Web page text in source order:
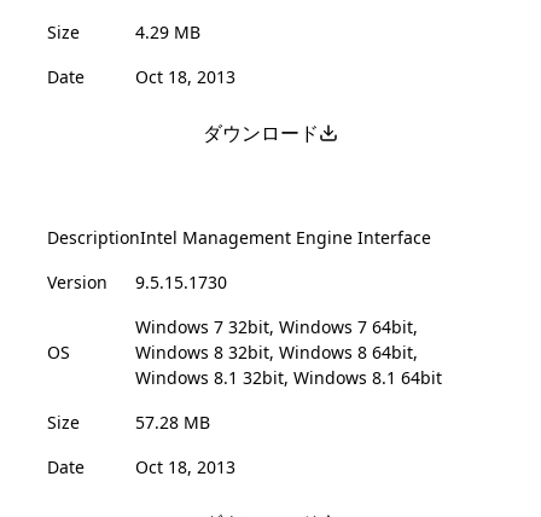
Size
4.29 MB
Date
Oct 18, 2013
ダウンロード
DescriptionIntel Management Engine Interface
Version
9.5.15.1730
OS
Windows 7 32bit, Windows 7 64bit,
Windows 8 32bit, Windows 8 64bit,
Windows 8.1 32bit, Windows 8.1 64bit
Size
57.28 MB
Date
Oct 18, 2013